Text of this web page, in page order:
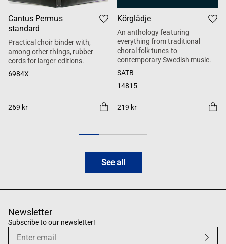
Cantus Permus
standard
Practical choir binder with,
among other things, rubber
cords for larger editions.
6984X
269 kr
Körglädje
An anthology featuring
everything from traditional
choral folk tunes to
contemporary Swedish music.
SATB
14815
219 kr
See all
Newsletter
Subscribe to our newsletter!